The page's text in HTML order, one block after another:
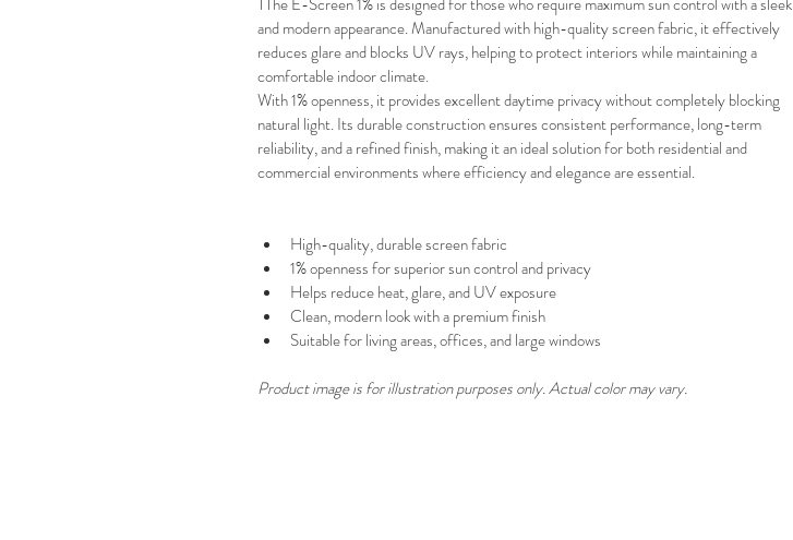
and modern appearance. Manufactured with high-quality screen fabric, it effectively
reduces glare and blocks UV rays, helping to protect interiors while maintaining a
comfortable indoor climate.
With1% openness, it provides excellent daytime privacy without completely blocking
natural light. Its durable construction ensures consistent performance, long-term
reliability, and a refined finish, making it an ideal solution for both residential and
commercial environments where efficiency and elegance are essential.
High-quality, durable screen fabric
1% openness for superior sun control and privacy
Helps reduce heat, glare, and UV exposure
Clean, modern look with a premium finish
Suitable for living areas, offices, and large windows
Product image is for illustration purposes only. Actual color may vary.